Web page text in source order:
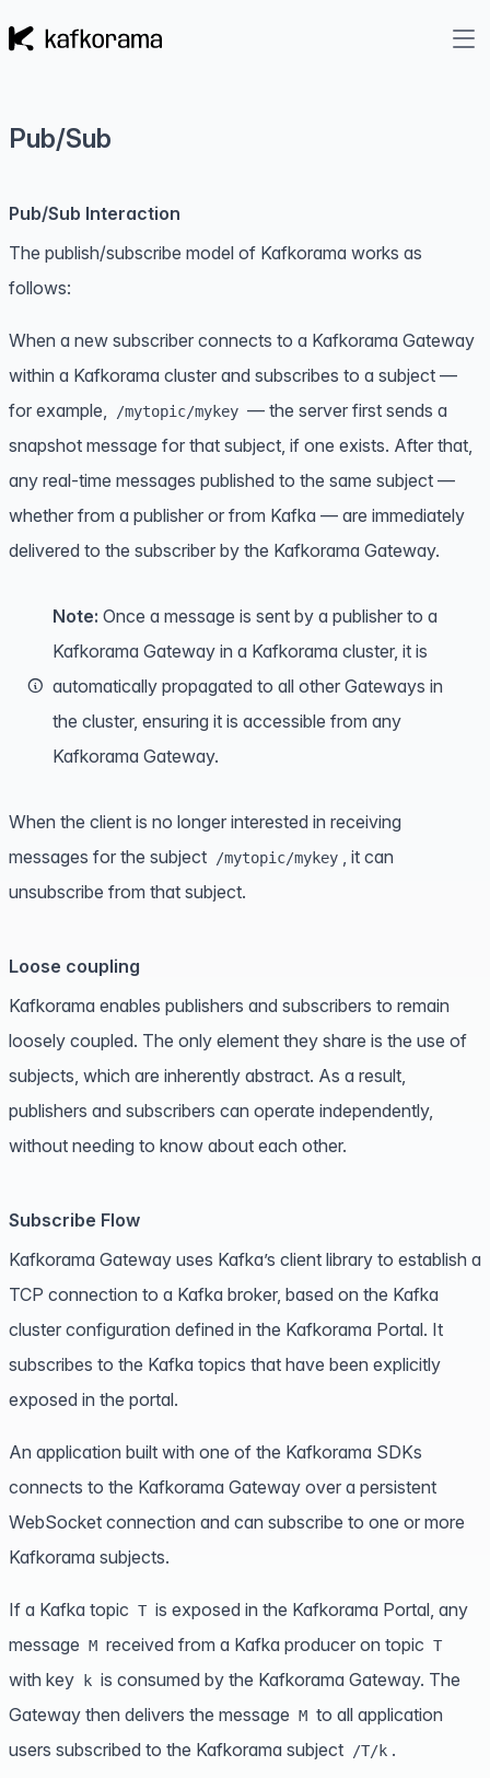
Pub/Sub
Pub/Sub Interaction
The publish/subscribe model of Kafkorama works as
follows:
When a new subscriber connects to a Kafkorama Gateway
within a Kafkorama cluster and subscribes to a subject —
for example,
/mytopic/mykey — the server first sends a
snapshot message for that subject, if one exists. After that,
any real-time messages published to the same subject —
whether from a publisher or from Kafka — are immediately
delivered to the subscriber by the Kafkorama Gateway.
Note: Once a message is sent by a publisher to a
Kafkorama Gateway in a Kafkorama cluster, it is
automatically propagated to all other Gateways in
the cluster, ensuring it is accessible from any
Kafkorama Gateway.
When the client is no longer interested in receiving
messages for the subject
/mytopic/mykey
, it can
unsubscribe from that subject.
Loose coupling
Kafkorama enables publishers and subscribers to remain
loosely coupled. The only element they share is the use of
subjects , which are inherently abstract. As a result,
publishers and subscribers can operate independently,
without needing to know about each other.
Subscribe Flow
Kafkorama Gateway uses Kafka’s client library to establish a
TCP connection to a Kafka broker, based on the Kafka
cluster configuration defined in the Kafkorama Portal. It
subscribes to the Kafka topics that have been explicitly
exposed in the portal.
An application built with one of the Kafkorama SDKs
connects to the Kafkorama Gateway over a persistent
WebSocket connection and can subscribe to one or more
Kafkorama subjects.
If a Kafka topic T is exposed in the Kafkorama Portal, any
message M received from a Kafka producer on topic T
with key k is consumed by the Kafkorama Gateway. The
Gateway then delivers the message M to all application
users subscribed to the Kafkorama subject
/T/k .